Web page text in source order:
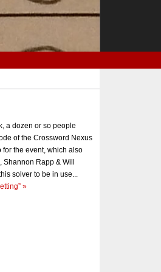
a dozen or so people
of the Crossword Nexus
for the event, which also
Rapp & Will
solver to be in use...
»